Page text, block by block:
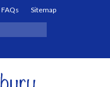
FAQs
Sitemap